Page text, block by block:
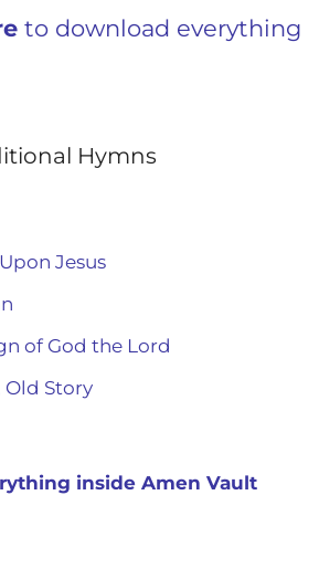
to download everything
Hymns
Jesus
of God the Lord
Old Story
inside Amen Vault